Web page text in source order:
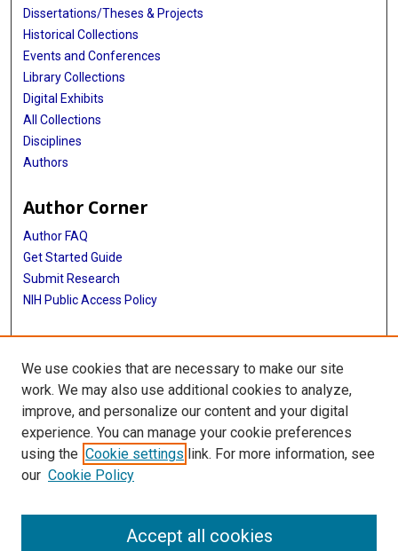
Dissertations/Theses & Projects
Historical Collections
Events and Conferences
Library Collections
Digital Exhibits
All Collections
Disciplines
Authors
Author Corner
Author FAQ
Get Started Guide
Submit Research
NIH Public Access Policy
More Info
Baylor Research
Library
Texas Medical Center Library
McGovern Historical Center
We use cookies that are necessary to make our site
work. We may also use additional cookies to analyze,
improve, and personalize our content and your digital
experience. You can manage your cookie preferences
using the Cookie settings link. For more information, see
our Cookie Policy
Accept all cookies